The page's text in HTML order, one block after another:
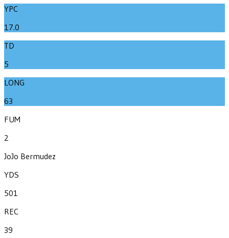
YPC
17.0
TD
5
LONG
63
FUM
2
JoJo Bermudez
YDS
501
REC
39